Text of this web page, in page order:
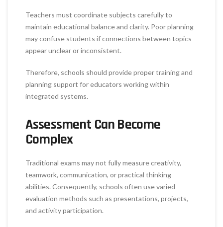
Teachers must coordinate subjects carefully to
maintain educational balance and clarity. Poor planning
may confuse students if connections between topics
appear unclear or inconsistent.
Therefore, schools should provide proper training and
planning support for educators working within
integrated systems.
Assessment Can Become
Complex
Traditional exams may not fully measure creativity,
teamwork, communication, or practical thinking
abilities. Consequently, schools often use varied
evaluation methods such as presentations, projects,
and activity participation.